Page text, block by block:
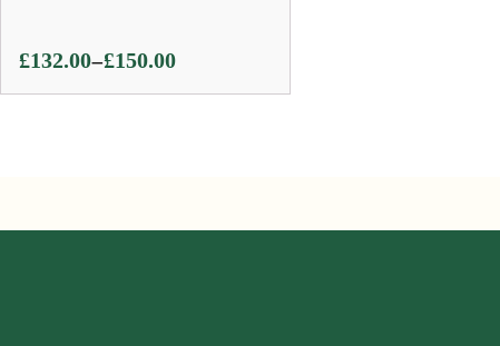
£132.00–£150.00
Price
range: